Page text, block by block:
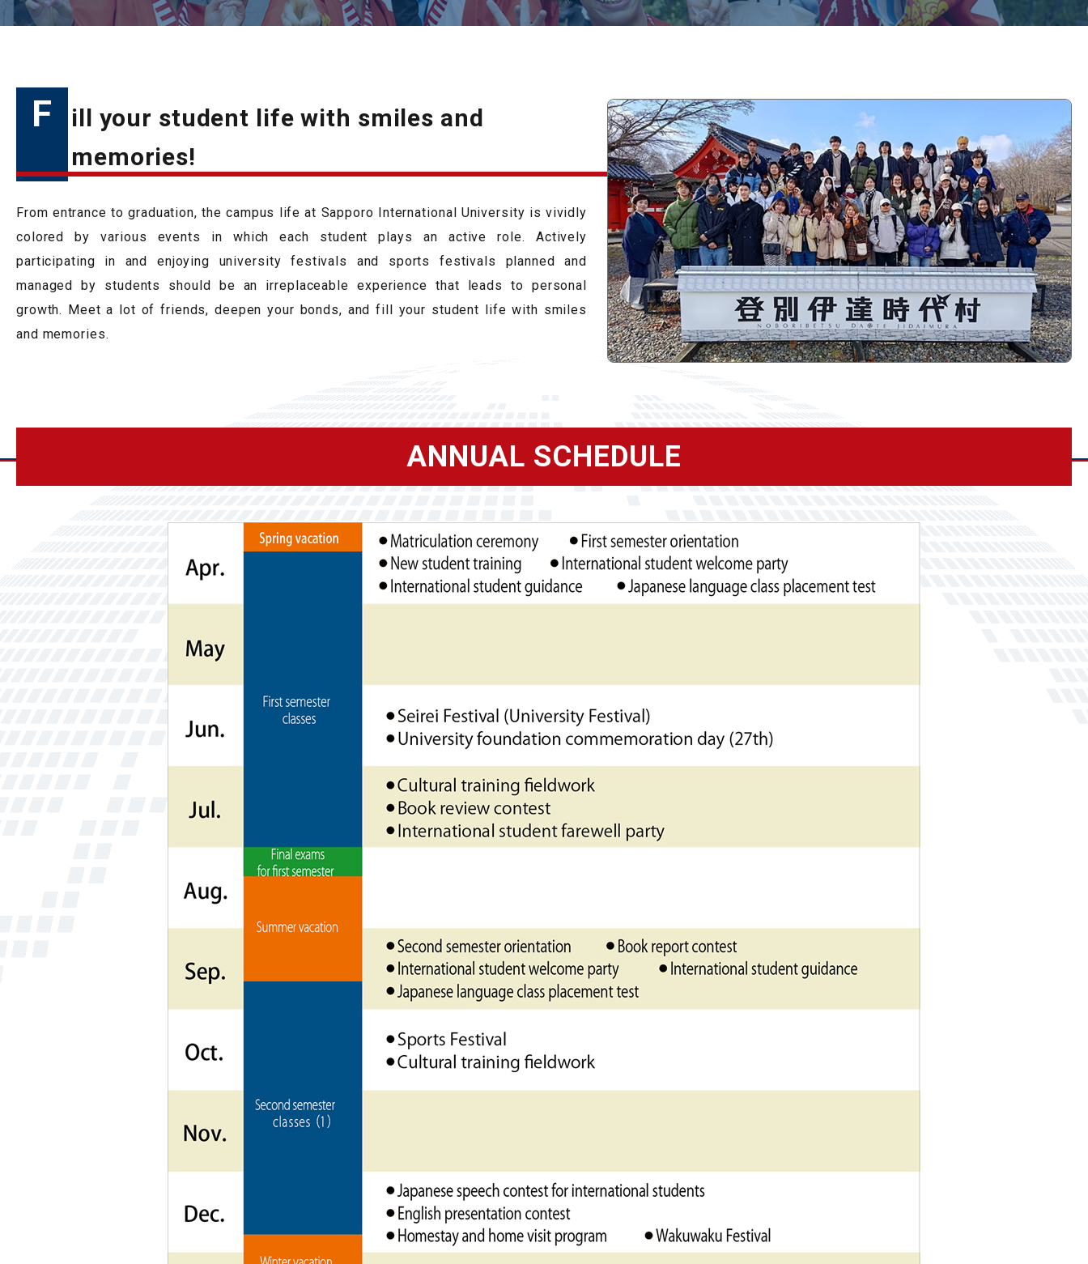
F
ill your student life with smiles and
memories!
From entrance to graduation, the campus life at Sapporo International University is vividly
colored by various events in which each student plays an active role. Actively
participating in and enjoying university festivals and sports festivals planned and
managed by students should be an irreplaceable experience that leads to personal
growth. Meet a lot of friends, deepen your bonds, and fill your student life with smiles
and memories.
ANNUAL SCHEDULE